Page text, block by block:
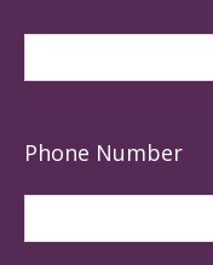
Phone Number